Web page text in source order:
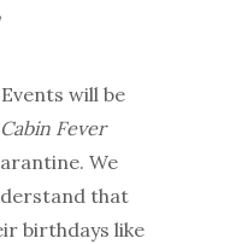
will be
Cabin Fever
We
that
birthdays like